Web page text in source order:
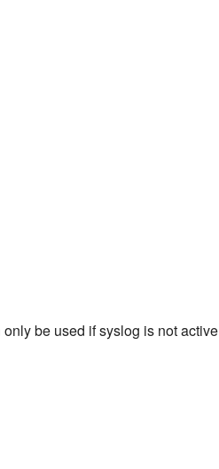
be used if syslog is not active